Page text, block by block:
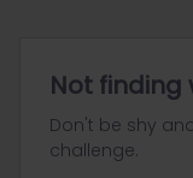
Not finding
Don't be shy
challenge.